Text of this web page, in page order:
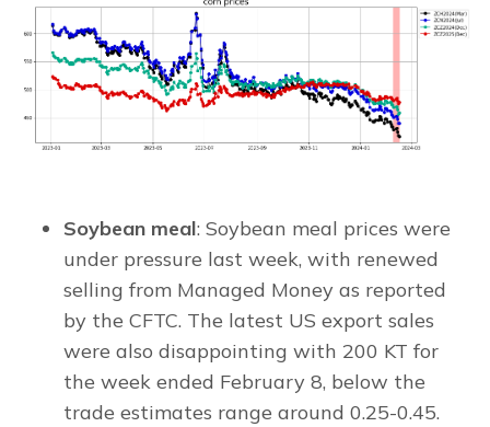
Soybean meal: Soybean meal prices were
under pressure last week, with renewed
selling from Managed Money as reported
by the CFTC. The latest US export sales
were also disappointing with 200 KT for
the week ended February 8, below the
trade estimates range around 0.25-0.45.